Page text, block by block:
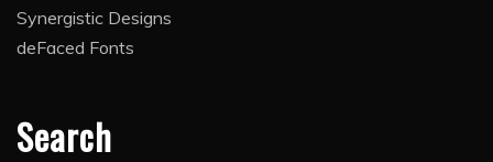
Synergistic Designs
deFaced Fonts
Search